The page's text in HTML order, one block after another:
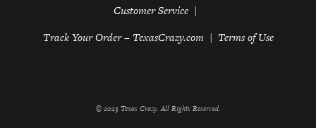
Customer Service
Track Your Order – TexasCrazy.com
Terms of Use
© 2023 Texas Crazy. All Rights Reserved.